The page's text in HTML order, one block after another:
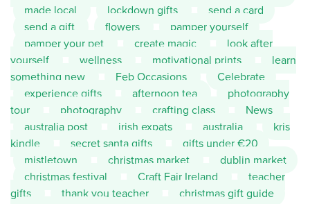
made local
lockdown gifts
send a card
send a gift
flowers
pamper yourself
pamper your pet
create magic
look after
yourself
wellness motivational prints
learn
something new
Feb Occasions
Celebrate
experience gifts
afternoon tea
photography
tour
photography crafting class
News
australia post
irish expats australia
kris
kindle
secret santa gifts
gifts under €20
mistletown
christmas market
dublin market
christmas festival
Craft Fair Ireland
teacher
gifts
thank you teacher
christmas gift guide